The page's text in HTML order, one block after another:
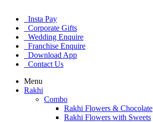
Insta Pay
Corporate Gifts
Wedding Enquire
Franchise Enquire
Download App
Contact Us
Menu
Rakhi
Combo
Rakhi Flowers & Chocolate
Rakhi Flowers with Sweets